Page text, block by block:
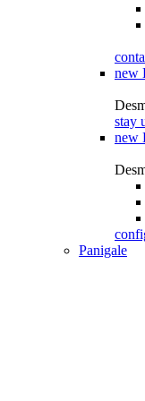
new
stay
new
Panigale